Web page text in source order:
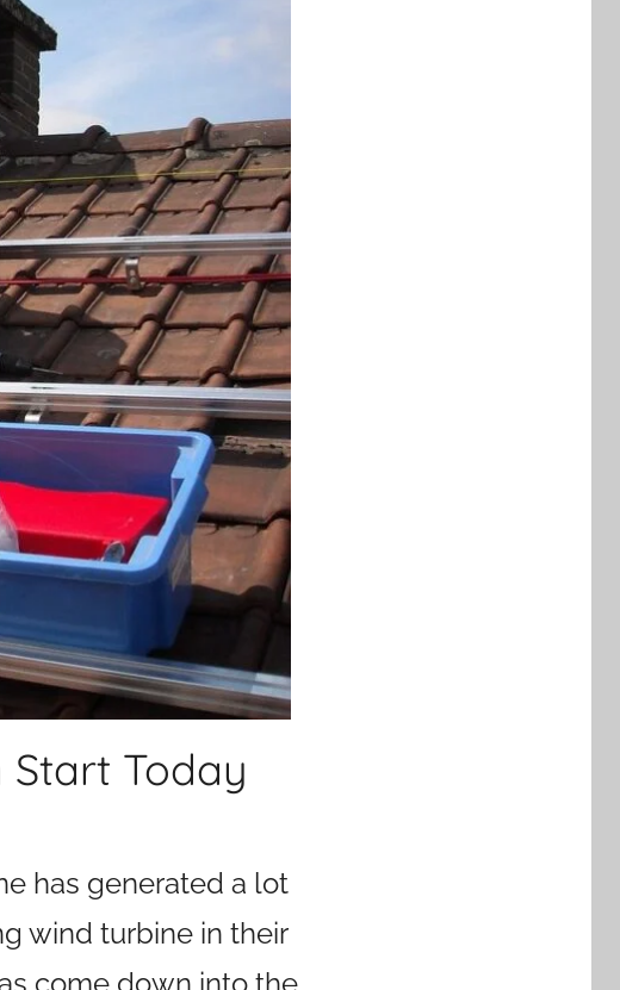
Start Today
has generated a lot
wind turbine in their